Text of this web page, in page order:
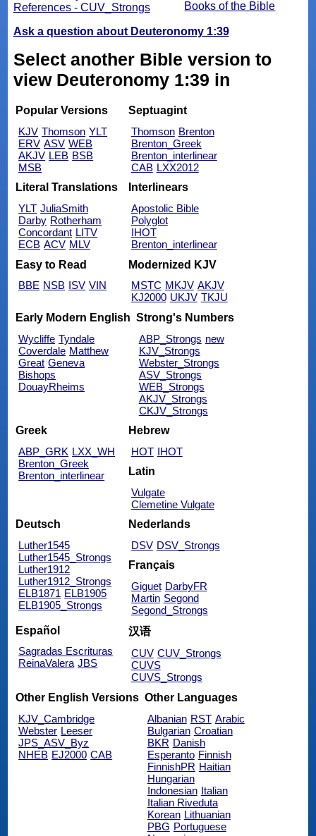
Books of the Bible
References - CUV_Strongs
Ask a question about Deuteronomy 1:39
Select another Bible version to
view Deuteronomy 1:39 in
Popular Versions
KJV Thomson YLT
ERV ASV WEB
AKJV LEB BSB
MSB
Septuagint
Thomson Brenton
Brenton_Greek
Brenton_interlinear
CAB LXX2012
Literal Translations
YLT JuliaSmith
Darby Rotherham
Concordant LITV
ECB ACV MLV
Interlinears
Apostolic Bible
Polyglot
IHOT
Brenton_interlinear
Easy to Read
BBE NSB ISV VIN
Modernized KJV
MSTC MKJV AKJV
KJ2000 UKJV TKJU
Early Modern English
Wycliffe Tyndale
Coverdale Matthew
Great Geneva
Bishops
DouayRheims
Strong's Numbers
ABP_Strongs new
KJV_Strongs
Webster_Strongs
ASV_Strongs
WEB_Strongs
AKJV_Strongs
CKJV_Strongs
Greek
ABP_GRK LXX_WH
Brenton_Greek
Brenton_interlinear
Hebrew
HOT IHOT
Latin
Vulgate
Clemetine Vulgate
Deutsch
Luther1545
Luther1545_Strongs
Luther1912
Luther1912_Strongs
ELB1871 ELB1905
ELB1905_Strongs
Nederlands
DSV DSV_Strongs
Français
Giguet DarbyFR
Martin Segond
Segond_Strongs
Español
Sagradas Escrituras
ReinaValera JBS
汉语
CUV CUV_Strongs
CUVS
CUVS_Strongs
Other English Versions
KJV_Cambridge
Webster Leeser
JPS_ASV_Byz
NHEB EJ2000 CAB
Other Languages
Albanian RST Arabic
Bulgarian Croatian
BKR Danish
Esperanto Finnish
FinnishPR Haitian
Hungarian
Indonesian Italian
Italian Riveduta
Korean Lithuanian
PBG Portuguese